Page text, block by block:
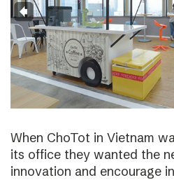
When ChoTot in Vietnam
its office they wanted the
innovation and encourage